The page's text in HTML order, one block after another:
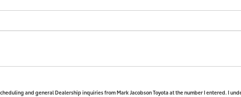
and general Dealership inquiries from Mark Jacobson Toyota at the number I entered. I